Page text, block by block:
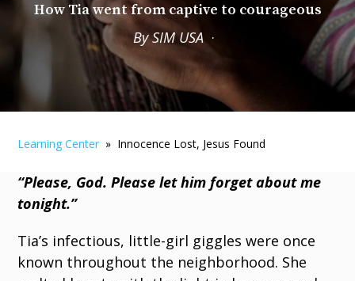
How Tia went from captive to courageous
By SIM USA·
Learning Center » Innocence Lost, Jesus Found
“Please, God. Please let him forget about me
tonight.”
Tia’s infectious, little-girl giggles were once
known throughout the neighborhood. She